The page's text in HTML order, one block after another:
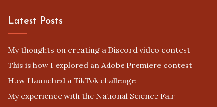
Latest Posts
My thoughts on creating a Discord video contest
This is how I explored an Adobe Premiere contest
How I launched a TikTok challenge
My experience with the National Science Fair